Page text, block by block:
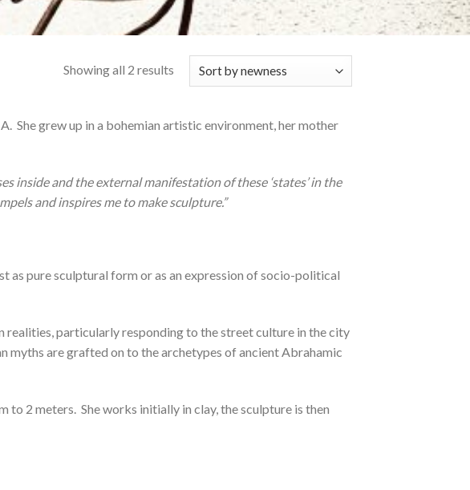
Showing all 2 results
She grew up in a bohemian artistic environment, her mother
inside and the external manifestation of these ‘states’ in the
and inspires me to make sculpture.”
as pure sculptural form or as an expression of socio-political
realities, particularly responding to the street culture in the city
myths are grafted on to the archetypes of ancient Abrahamic
to 2 meters. She works initially in clay, the sculpture is then